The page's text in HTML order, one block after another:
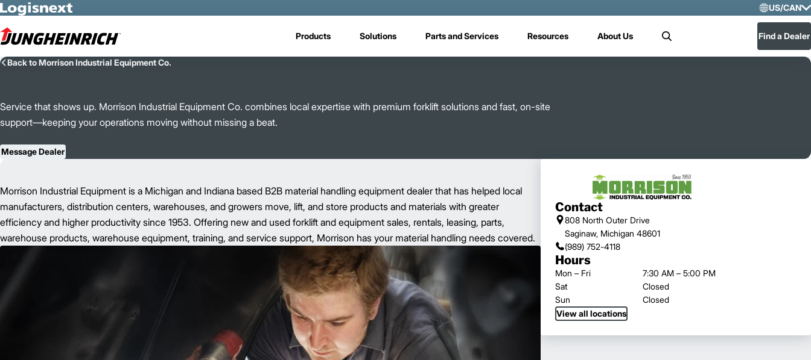
Skip to Main Content
US/CAN
US/
Products Solutions Parts and Services Resources About Us Search Find a Dealer
Back to Morrison Industrial Equipment Co.
Service that shows up. Morrison Industrial Equipment Co. combines local expertise with premium forklift solutions and fast, on-site
support—keeping your operations moving without missing a beat.
Message Dealer
Contact
808 North Outer Drive
Saginaw, Michigan 48601
(989) 752-4118
Hours
Mon – Fri
7:30 AM – 5:00 PM
Sat
Closed
Sun
Closed
View all locations
Morrison Industrial Equipment is a Michigan and Indiana based B2B material handling equipment dealer that has helped local
manufacturers, distribution centers, warehouses, and growers move, lift, and store products and materials with greater
efficiency and higher productivity since 1953. Offering new and used forklift and equipment sales, rentals, leasing, parts,
warehouse products, warehouse equipment, training, and service support, Morrison has your material handling needs covered.